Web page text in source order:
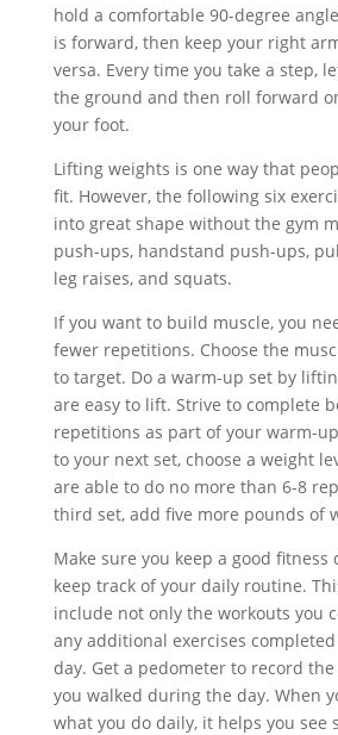
hold a comfortable 90-degree
is forward, then keep your right
versa. Every time you take a step,
the ground and then roll forward
your foot.
Lifting weights is one way that
fit. However, the following six
into great shape without the gym
push-ups, handstand push-ups,
leg raises, and squats.
If you want to build muscle, you
fewer repetitions. Choose the
to target. Do a warm-up set by
are easy to lift. Strive to complete
repetitions as part of your warm-
to your next set, choose a weight
are able to do no more than 6-8
third set, add five more pounds of
Make sure you keep a good
keep track of your daily routine.
include not only the workouts you
any additional exercises
day. Get a pedometer to record
you walked during the day. When
what you do daily, it helps you see